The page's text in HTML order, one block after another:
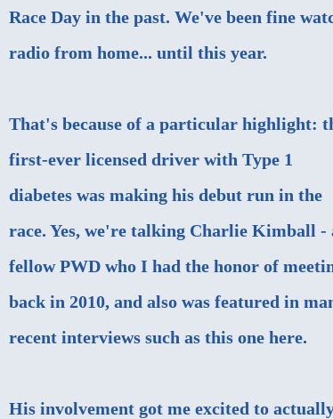
Race Day in the past. We've been fine
radio from home... until this year.
That's because of a particular highlight:
first-ever licensed driver with Type 1
diabetes was making his debut run in the
race. Yes, we're talking Charlie Kimball -
fellow PWD who I had the honor of
back in 2010, and also was featured in
recent interviews such as this one here.
His involvement got me excited to